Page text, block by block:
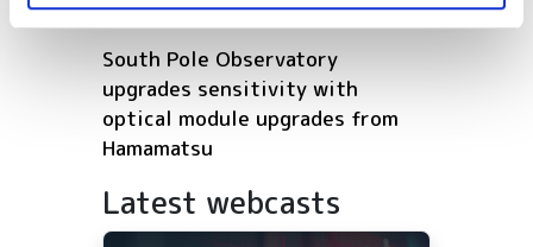
South Pole Observatory
upgrades sensitivity with
optical module upgrades from
Hamamatsu
Latest webcasts